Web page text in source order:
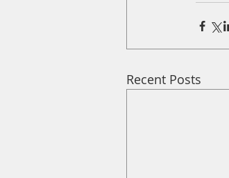
Recent Posts